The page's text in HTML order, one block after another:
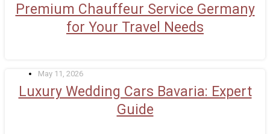
Premium Chauffeur Service Germany
for Your Travel Needs
May 11, 2026
Luxury Wedding Cars Bavaria: Expert
Guide